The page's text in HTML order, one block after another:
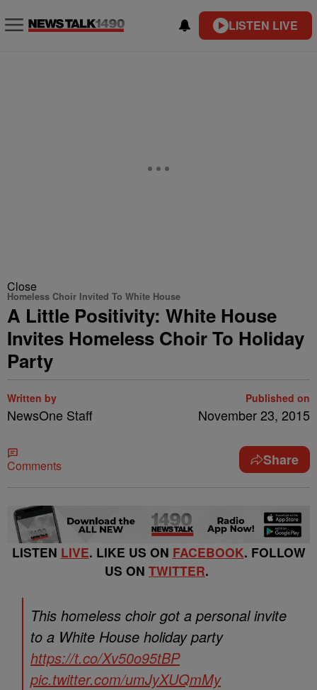
LISTEN LIVE
Close
Homeless Choir Invited To White House
A Little Positivity: White House
Invites Homeless Choir To Holiday
Party
Written by
NewsOne Staff
Published on
November 23, 2015
Comments Share
LISTEN LIVE. LIKE US ON FACEBOOK. FOLLOW
US ON TWITTER.
This homeless choir got a personal invite
to a White House holiday party
https://t.co/Xv50o95tBP
pic.twitter.com/umJyXUQmMy